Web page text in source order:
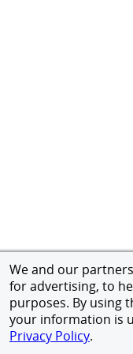
We and our
for advertising, to
purposes. By using
your information is
Privacy Policy.